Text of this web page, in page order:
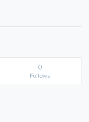
0
Follows